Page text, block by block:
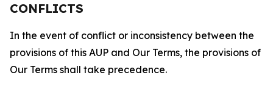
CONFLICTS
In the event of conflict or inconsistency between the
provisions of this AUP and Our Terms, the provisions of
Our Terms shall take precedence.